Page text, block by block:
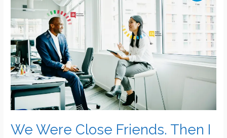
and
Beliefs:
A
Comprehensive
Guide
We Were Close Friends. Then I